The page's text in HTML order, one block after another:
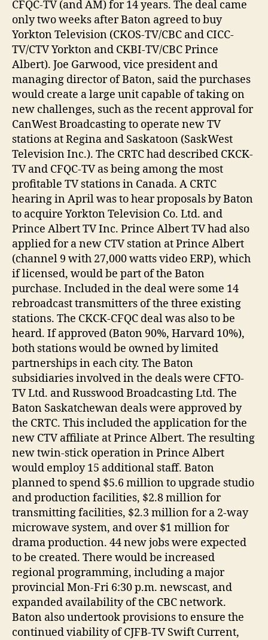
CFQC-TV (and AM) for 14 years. The deal came
only two weeks after Baton agreed to buy
Yorkton Television (CKOS-TV/CBC and CICC-
TV/CTV Yorkton and CKBI-TV/CBC Prince
Albert). Joe Garwood, vice president and
managing director of Baton, said the purchases
would create a large unit capable of taking on
new challenges, such as the recent approval for
CanWest Broadcasting to operate new TV
stations at Regina and Saskatoon (SaskWest
Television Inc.). The CRTC had described CKCK-
TV and CFQC-TV as being among the most
profitable TV stations in Canada. A CRTC
hearing in April was to hear proposals by Baton
to acquire Yorkton Television Co. Ltd. and
Prince Albert TV Inc. Prince Albert TV had also
applied for a new CTV station at Prince Albert
(channel 9 with 27,000 watts video ERP), which
if licensed, would be part of the Baton
purchase. Included in the deal were some 14
rebroadcast transmitters of the three existing
stations. The CKCK-CFQC deal was also to be
heard. If approved (Baton 90%, Harvard 10%),
both stations would be owned by limited
partnerships in each city. The Baton
subsidiaries involved in the deals were CFTO-
TV Ltd. and Russwood Broadcasting Ltd. The
Baton Saskatchewan deals were approved by
the CRTC. This included the application for the
new CTV affiliate at Prince Albert. The resulting
new twin-stick operation in Prince Albert
would employ 15 additional staff. Baton
planned to spend $5.6 million to upgrade studio
and production facilities, $2.8 million for
transmitting facilities, $2.3 million for a 2-way
microwave system, and over $1 million for
drama production. 44 new jobs were expected
to be created. There would be increased
regional programming, including a major
provincial Mon-Fri 6:30 p.m. newscast, and
expanded availability of the CBC network.
Baton also undertook provisions to ensure the
continued viability of CJFB-TV Swift Current,